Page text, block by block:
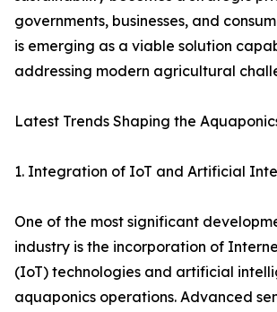
governments, businesses, and
is emerging as a viable solution
addressing modern agricultural
Latest Trends Shaping the
1. Integration of IoT and Artificial
One of the most significant
industry is the incorporation of
(IoT) technologies and artificial
aquaponics operations. Advanced